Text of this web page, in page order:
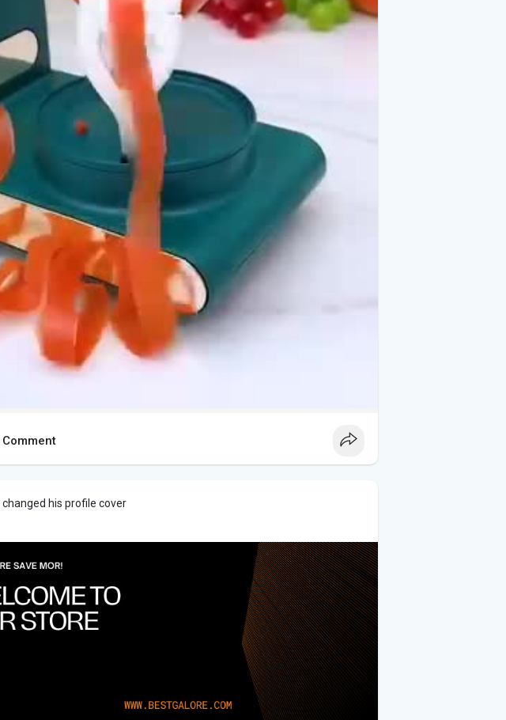
Comment
changed his profile cover